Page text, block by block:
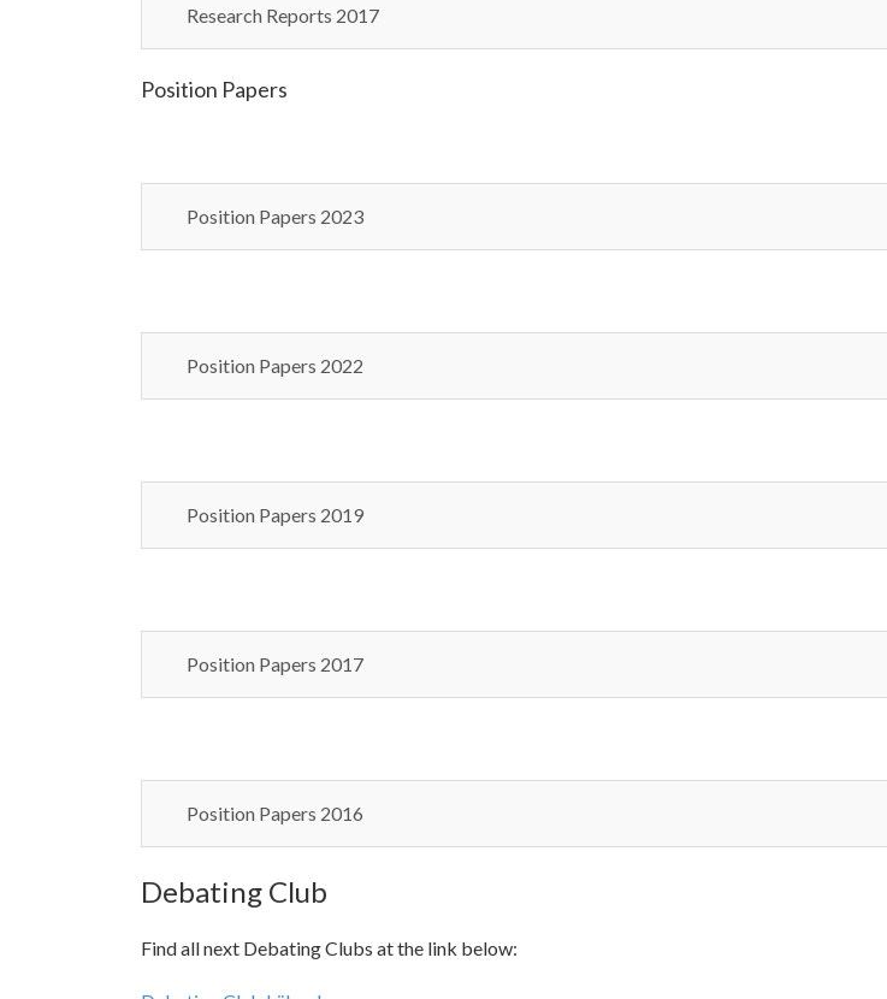
Research Reports 2017
Position Papers
Position Papers 2023
Position Papers 2022
Position Papers 2019
Position Papers 2017
Position Papers 2016
Debating Club
Find all next Debating Clubs at the link below: